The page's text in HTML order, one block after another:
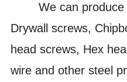
We can produce
Drywall screws,
head screws, Hex
wire and other steel